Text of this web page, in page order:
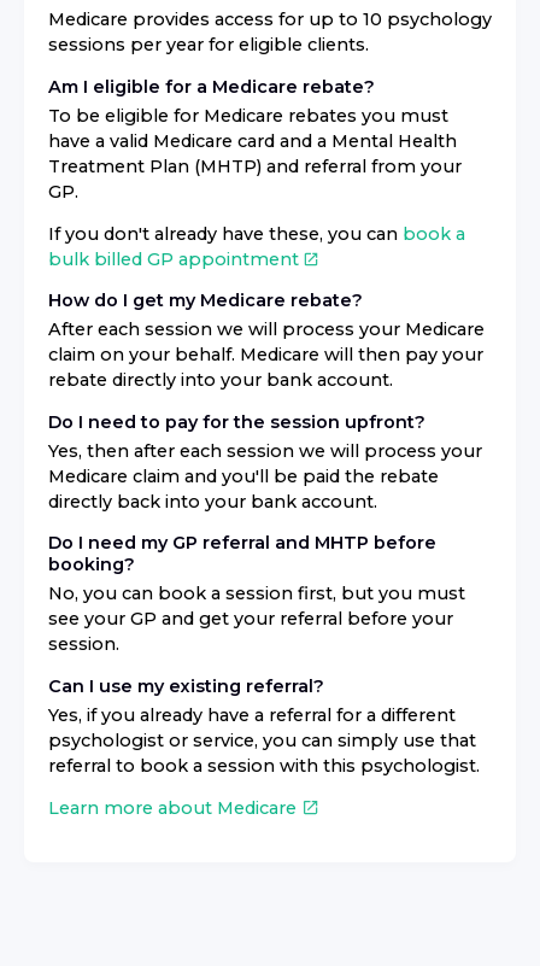
Medicare provides access for up to 10 psychology
sessions per year for eligible clients.
Am I eligible for a Medicare rebate?
To be eligible for Medicare rebates you must
have a valid Medicare card and a Mental Health
Treatment Plan (MHTP) and referral from your
GP.
If you don't already have these, you can book a
bulk billed GP appointment
How do I get my Medicare rebate?
After each session we will process your Medicare
claim on your behalf. Medicare will then pay your
rebate directly into your bank account.
Do I need to pay for the session upfront?
Yes, then after each session we will process your
Medicare claim and you'll be paid the rebate
directly back into your bank account.
Do I need my GP referral and MHTP before
booking?
No, you can book a session first, but you must
see your GP and get your referral before your
session.
Can I use my existing referral?
Yes, if you already have a referral for a different
psychologist or service, you can simply use that
referral to book a session with this psychologist.
Learn more about Medicare